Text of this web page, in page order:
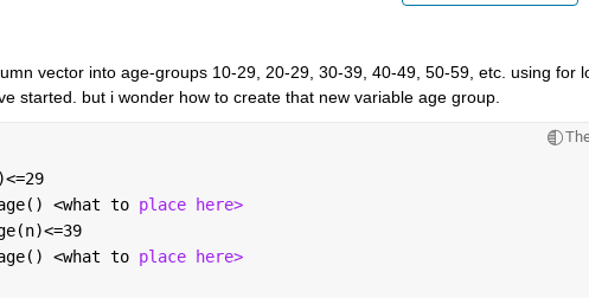
vector into age-groups 10-29, 20-29, 30-39, 40-49, 50-59, etc. using for
started. but i wonder how to create that new variable age group.
<what to
place here>
<what to
place here>